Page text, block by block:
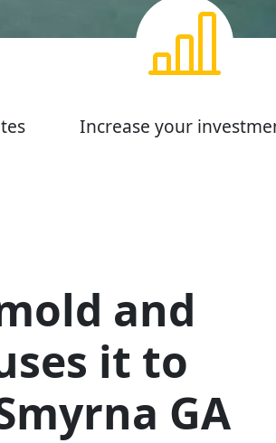
Increase your
and
it to
GA